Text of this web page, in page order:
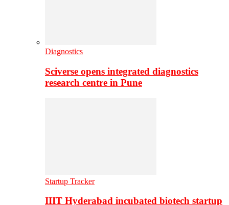
Diagnostics
Sciverse opens integrated diagnostics
research centre in Pune
Startup Tracker
IIIT Hyderabad incubated biotech startup